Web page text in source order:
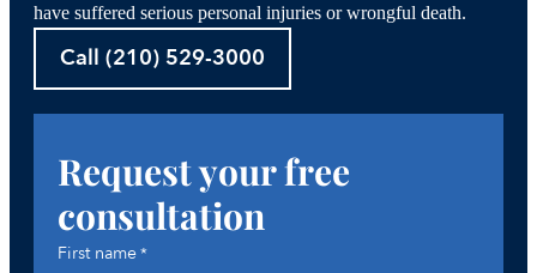
have suffered serious personal injuries or wrongful death.
Call (210) 529-3000
Request your free
consultation
First name*